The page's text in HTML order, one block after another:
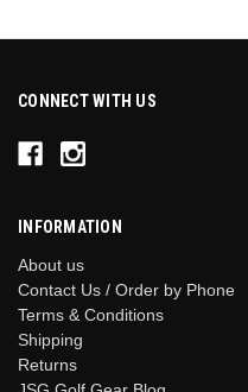
CONNECT WITH US
INFORMATION
About us
Contact Us / Order by Phone
Terms & Conditions
Shipping
Returns